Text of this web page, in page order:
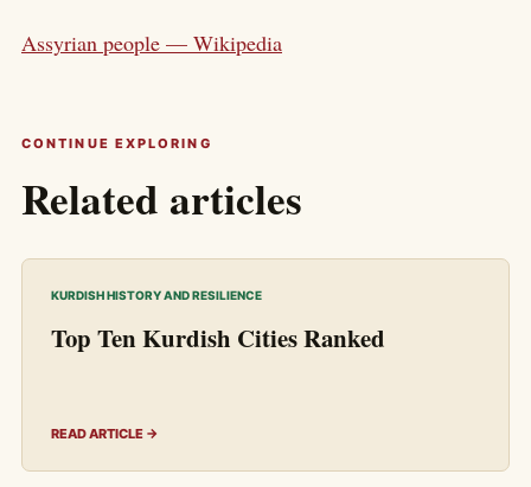
Assyrian people — Wikipedia
CONTINUE EXPLORING
Related articles
KURDISH HISTORY AND RESILIENCE
Top Ten Kurdish Cities Ranked
READ ARTICLE →